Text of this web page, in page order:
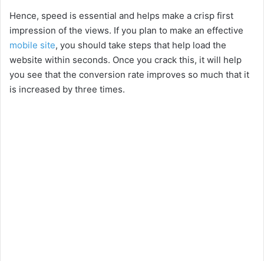
Hence, speed is essential and helps make a crisp first
impression of the views. If you plan to make an effective
mobile site, you should take steps that help load the
website within seconds. Once you crack this, it will help
you see that the conversion rate improves so much that it
is increased by three times.